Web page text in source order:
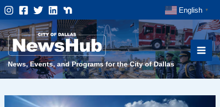
Skip
to
content
English ▼
News, Events, and Programs for the City of Dallas